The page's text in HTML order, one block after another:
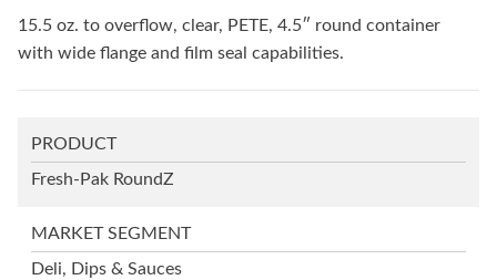
15.5 oz. to overflow, clear, PETE, 4.5″ round container
with wide flange and film seal capabilities.
PRODUCT
Fresh-Pak RoundZ
MARKET SEGMENT
Deli, Dips & Sauces